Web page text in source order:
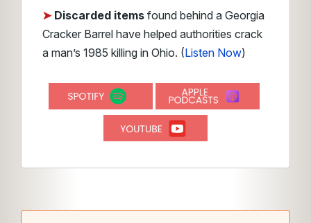
➤ Discarded items found behind a Georgia
Cracker Barrel have helped authorities crack
a man’s 1985 killing in Ohio. (Listen Now)